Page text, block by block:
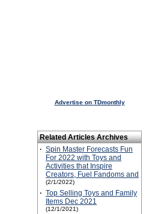
Advertise on TDmonthly
Related Articles Archives
· Spin Master Forecasts Fun
For 2022 with Toys and
Activities that Inspire
Creators, Fuel Fandoms and
(2/1/2022)
· Top Selling Toys and Family
Items Dec 2021
(12/1/2021)